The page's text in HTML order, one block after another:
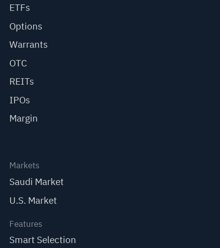
ETFs
Options
Warrants
OTC
REITs
IPOs
Margin
Markets
Saudi Market
U.S. Market
Features
Smart Selection